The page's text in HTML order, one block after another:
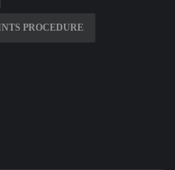
PROCEDURE